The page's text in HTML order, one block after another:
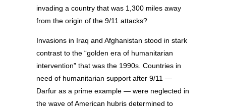
invading a country that was 1,300 miles away
from the origin of the 9/11 attacks?
Invasions in Iraq and Afghanistan stood in stark
contrast to the “golden era of humanitarian
intervention” that was the 1990s. Countries in
need of humanitarian support after 9/11 —
Darfur as a prime example — were neglected in
the wave of American hubris determined to